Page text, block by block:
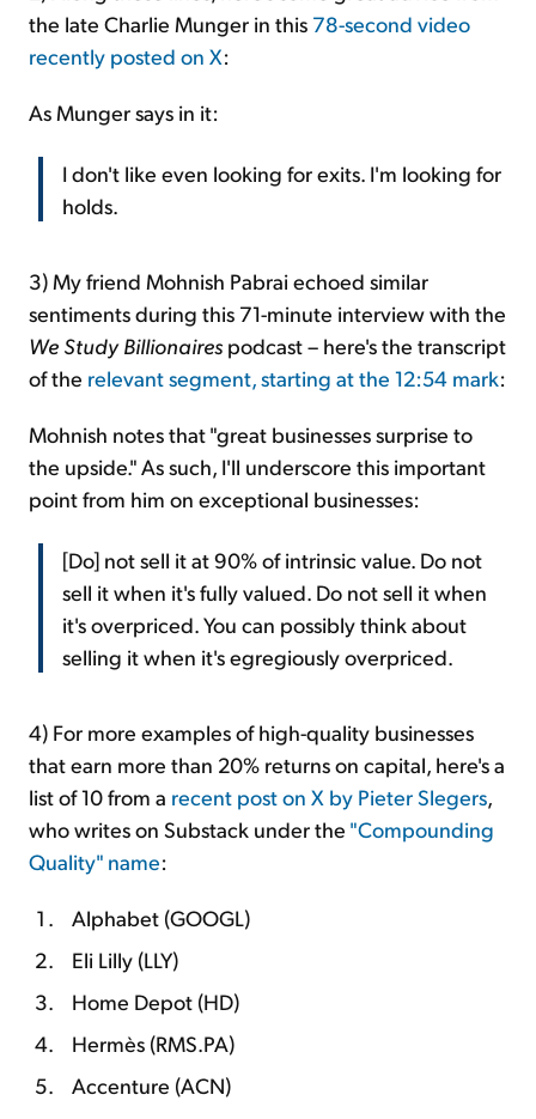
the late Charlie Munger in this 78-second video
recently posted on X:
As Munger says in it:
I don't like even looking for exits. I'm looking for
holds.
3) My friend Mohnish Pabrai echoed similar
sentiments during this 71-minute interview with the
We Study Billionaires podcast – here's the transcript
of the relevant segment, starting at the 12:54 mark:
Mohnish notes that "great businesses surprise to
the upside." As such, I'll underscore this important
point from him on exceptional businesses:
[Do] not sell it at 90% of intrinsic value. Do not
sell it when it's fully valued. Do not sell it when
it's overpriced. You can possibly think about
selling it when it's egregiously overpriced.
4) For more examples of high-quality businesses
that earn more than 20% returns on capital, here's a
list of 10 from a recent post on X by Pieter Slegers,
who writes on Substack under the "Compounding
Quality" name:
Alphabet (GOOGL)
Eli Lilly (LLY)
Home Depot (HD)
Hermès (RMS.PA)
Accenture (ACN)